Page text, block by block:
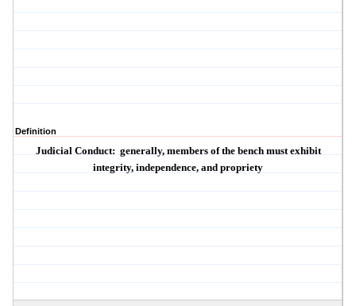
Definition
Judicial Conduct: generally, members of the bench must exhibit
integrity,independence, andpropriety